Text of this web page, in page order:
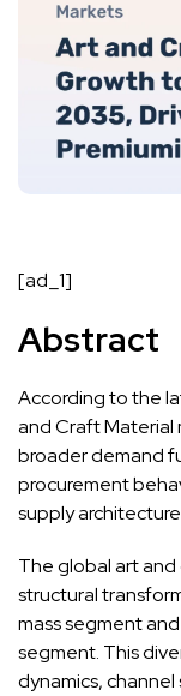
[ad_1]
Abstract
According to the
and Craft Material
broader demand
procurement
supply
The global art
structural
mass segment
segment. This
dynamics,